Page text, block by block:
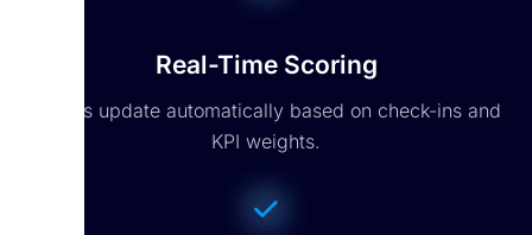
Real-Time Scoring
Scores update automatically based on check-ins and
KPI weights.